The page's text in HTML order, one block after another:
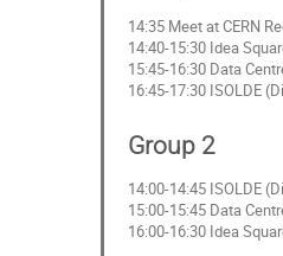
14:35 Meet at CERN
14:40-15:30 Idea
15:45-16:30 Data
16:45-17:30 ISOLDE
Group 2
14:00-14:45 ISOLDE
15:00-15:45 Data
16:00-16:30 Idea